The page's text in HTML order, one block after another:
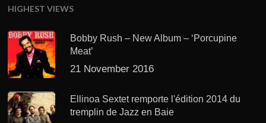
HIGHEST VIEWS
Bobby Rush – New Album – ‘Porcupine
Meat’
21 November 2016
Ellinoa Sextet remporte l'édition 2014 du
tremplin de Jazz en Baie